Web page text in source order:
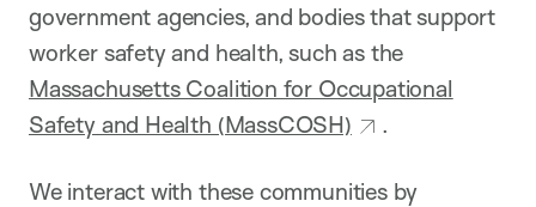
government agencies, and bodies that support
worker safety and health, such as the
Massachusetts Coalition for Occupational
Safety and Health (MassCOSH)
.
We interact with these communities by